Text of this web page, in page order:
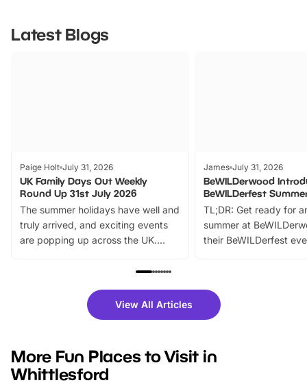
Latest Blogs
Paige Holt July 31, 2026
UK Family Days Out Weekly
Round Up 31st July 2026
The summer holidays have well and
truly arrived, and exciting events
are popping up across the UK.
family festivals to themed trails, live
there is plenty to enjoy. Whether
you’re planning a big day out or
events to…
James July 31, 2026
BeWILDerwood
BeWILDerfest
TL;DR: Get ready for
summer at
their BeWILDerfest
fantastic 25%
tickets for a limited
BeWILDerwood is
View All Articles
More Fun Places to Visit in
Whittlesford